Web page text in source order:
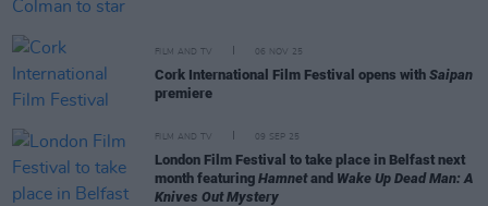
FILM AND TV 06 NOV 25
Cork International Film Festival opens with Saipan
premiere
FILM AND TV 09 SEP 25
London Film Festival to take place in Belfast next
month featuring Hamnetand Wake Up Dead Man: A
Knives Out Mystery